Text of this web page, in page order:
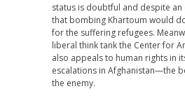
status is doubtful and despite an
that bombing Khartoum would
for the suffering refugees.
liberal think tank the Center for
also appeals to human rights in
escalations in Afghanistan—the
the enemy.